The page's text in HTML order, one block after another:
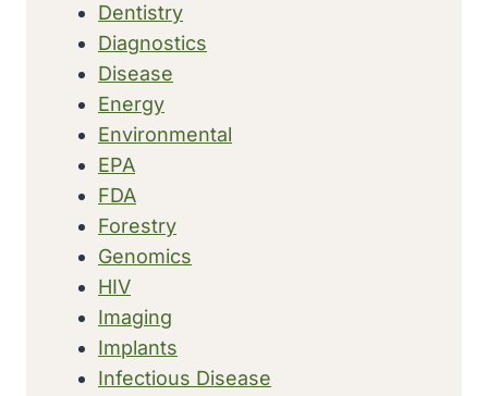
Dentistry
Diagnostics
Disease
Energy
Environmental
EPA
FDA
Forestry
Genomics
HIV
Imaging
Implants
Infectious Disease